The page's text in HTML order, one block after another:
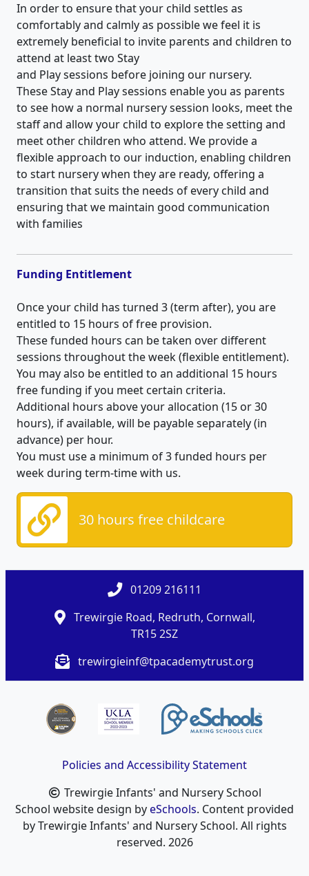
In order to ensure that your child settles as
comfortably and calmly as possible we feel it is
extremely beneficial to invite parents and children to
attend at least two Stay
and Play sessions before joining our nursery.
These Stay and Play sessions enable you as parents
to see how a normal nursery session looks, meet the
staff and allow your child to explore the setting and
meet other children who attend. We provide a
flexible approach to our induction, enabling children
to start nursery when they are ready, offering a
transition that suits the needs of every child and
ensuring that we maintain good communication
with families
Funding Entitlement
Once your child has turned 3 (term after), you are
entitled to 15 hours of free provision.
These funded hours can be taken over different
sessions throughout the week (flexible entitlement).
You may also be entitled to an additional 15 hours
free funding if you meet certain criteria.
Additional hours above your allocation (15 or 30
hours), if available, will be payable separately (in
advance) per hour.
You must use a minimum of 3 funded hours per
week during term-time with us.
30 hours free childcare
01209 216111
Trewirgie Road, Redruth, Cornwall,
TR15 2SZ
trewirgieinf@tpacademytrust.org
Policies and Accessibility Statement
Trewirgie Infants' and Nursery School
School website design byeSchools. Content provided
by Trewirgie Infants' and Nursery School. All rights
reserved. 2026